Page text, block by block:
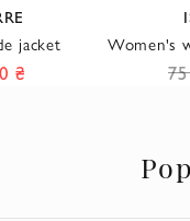
jacket
₴
Women's